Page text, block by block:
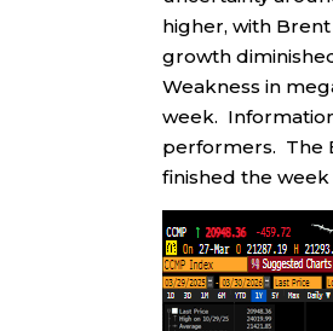
higher, with
growth
Weakness in
week.
performers. The
finished the week